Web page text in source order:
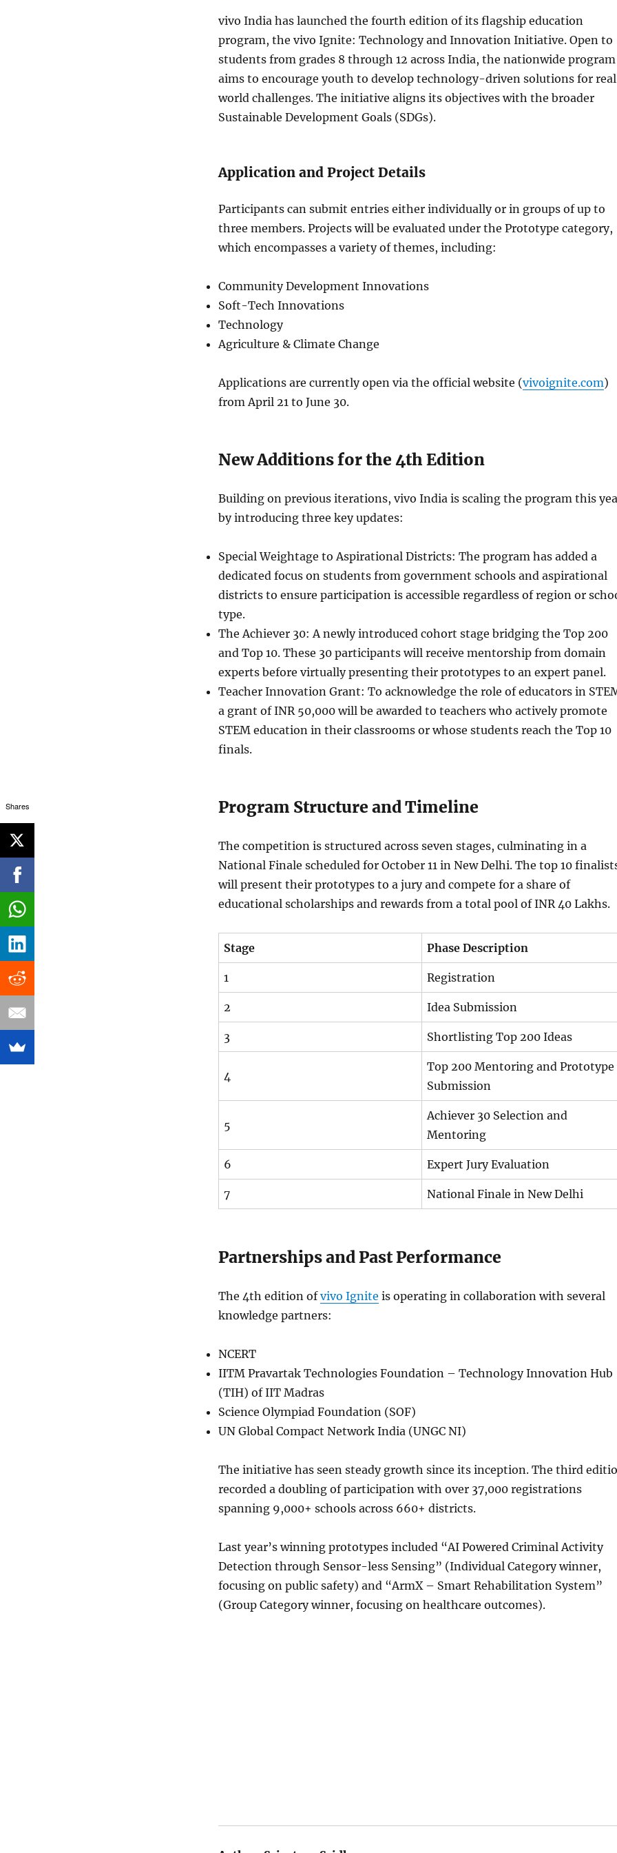
vivo India has launched the fourth edition of its flagship education
program, the vivo Ignite: Technology and Innovation Initiative. Open to
students from grades 8 through 12 across India, the nationwide program
aims to encourage youth to develop technology-driven solutions for
world challenges. The initiative aligns its objectives with the broader
Sustainable Development Goals (SDGs).
Application and Project Details
Participants can submit entries either individually or in groups of up to
three members. Projects will be evaluated under the Prototype category,
which encompasses a variety of themes, including:
Community Development Innovations
Soft-Tech Innovations
Technology
Agriculture & Climate Change
Applications are currently open via the official website (vivoignite.com)
from April 21 to June 30.
New Additions for the 4th Edition
Building on previous iterations, vivo India is scaling the program this
by introducing three key updates:
Special Weightage to Aspirational Districts: The program has added a
dedicated focus on students from government schools and aspirational
districts to ensure participation is accessible regardless of region or
type.
The Achiever 30: A newly introduced cohort stage bridging the Top 200
and Top 10. These 30 participants will receive mentorship from domain
experts before virtually presenting their prototypes to an expert panel.
Teacher Innovation Grant: To acknowledge the role of educators in
a grant of INR 50,000 will be awarded to teachers who actively promote
STEM education in their classrooms or whose students reach the Top 10
finals.
Program Structure and Timeline
The competition is structured across seven stages, culminating in a
National Finale scheduled for October 11 in New Delhi. The top 10
will present their prototypes to a jury and compete for a share of
educational scholarships and rewards from a total pool of INR 40 Lakhs.
Stage Phase Description
1 Registration
2 Idea Submission
3 Shortlisting Top 200 Ideas
4
Top 200 Mentoring and Prototype
Submission
5
Achiever 30 Selection and
Mentoring
6 Expert Jury Evaluation
7 National Finale in New Delhi
Partnerships and Past Performance
The 4th edition ofvivo Ignite is operating in collaboration with several
knowledge partners:
NCERT
IITM Pravartak Technologies Foundation – Technology Innovation Hub
(TIH) of IIT Madras
Science Olympiad Foundation (SOF)
UN Global Compact Network India (UNGC NI)
The initiative has seen steady growth since its inception. The third
recorded a doubling of participation with over 37,000 registrations
spanning 9,000+ schools across 660+ districts.
Last year’s winning prototypes included “AI Powered Criminal Activity
Detection through Sensor-less Sensing” (Individual Category winner,
focusing on public safety) and “ArmX – Smart Rehabilitation System”
(Group Category winner, focusing on healthcare outcomes).
Shares